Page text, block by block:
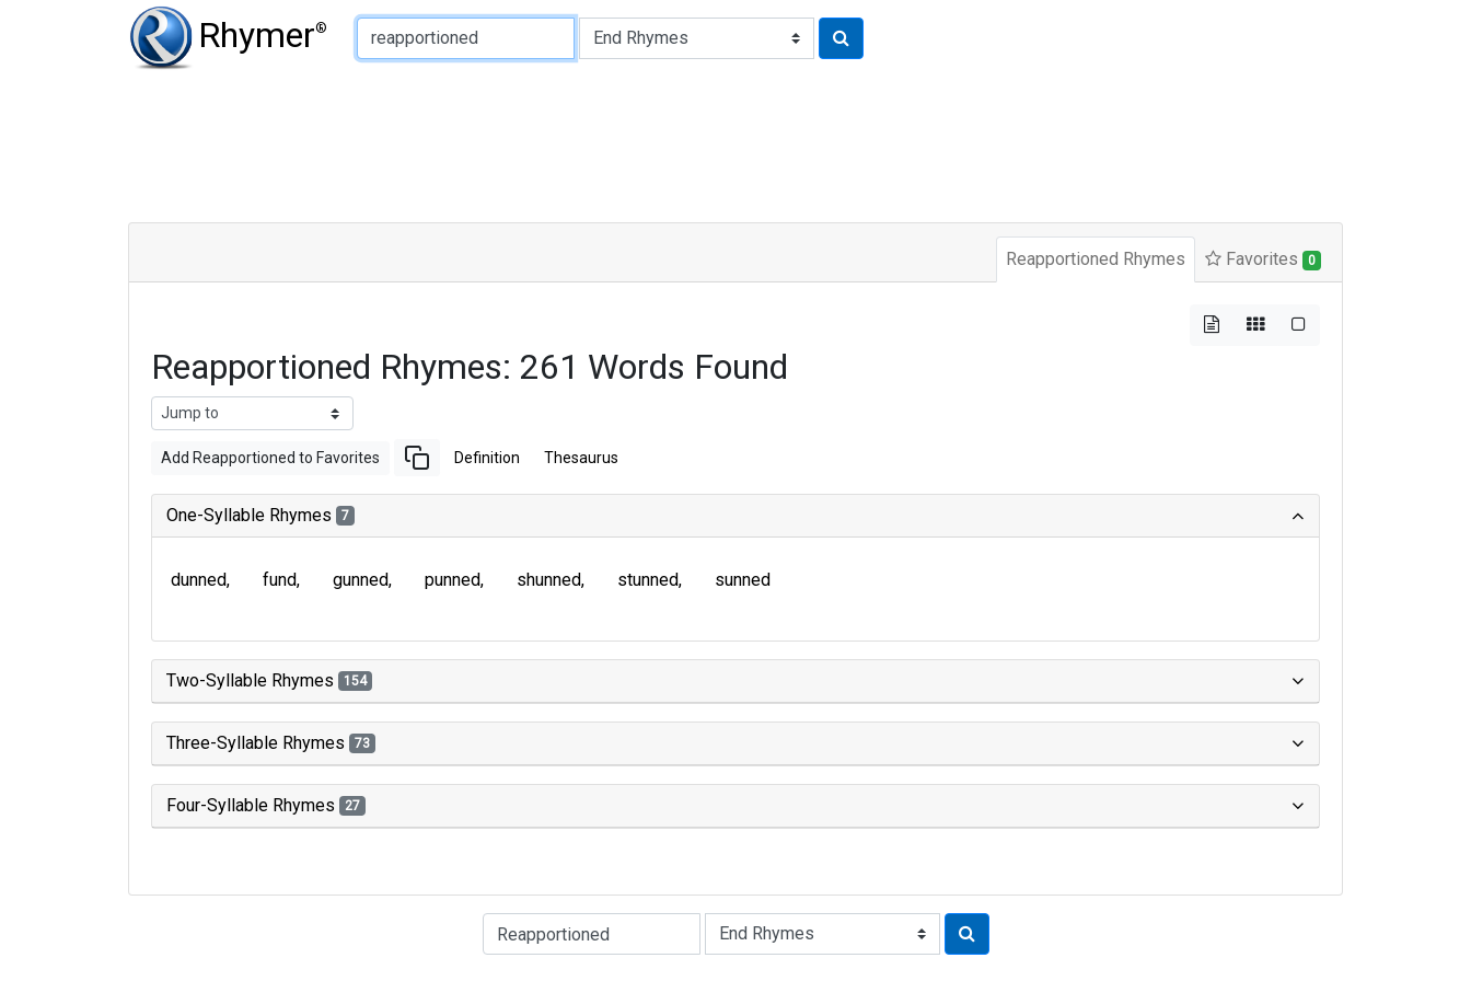
Rhymer®
Type of Rhyme:
Reapportioned Rhymes Favorites 0
Reapportioned Rhymes: 261 Words Found
Add Reapportioned to Favorites Definition Thesaurus
One-Syllable Rhymes 7
dunned fund gunned punned shunned stunned sunned
Two-Syllable Rhymes 154
Three-Syllable Rhymes 73
Four-Syllable Rhymes 27
Type of Rhyme: